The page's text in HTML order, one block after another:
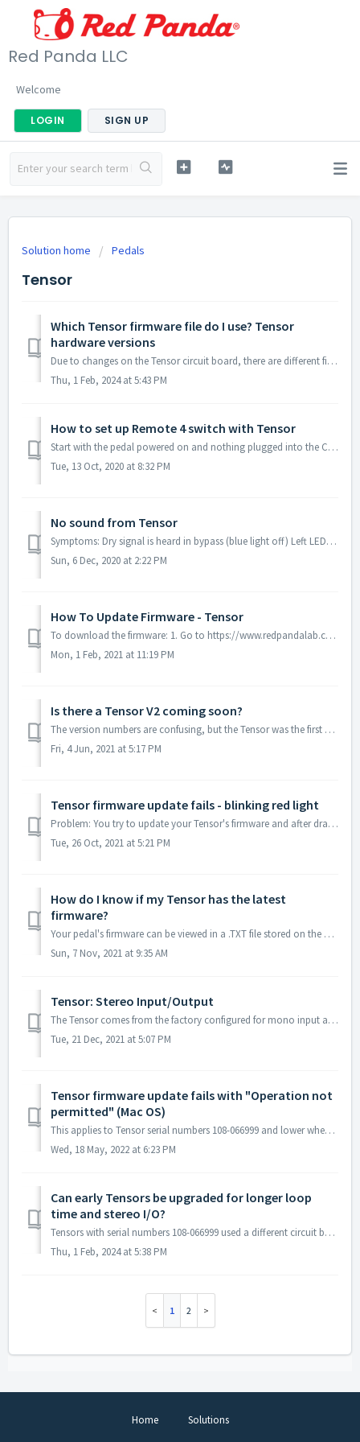
Red Panda LLC
Welcome
LOGIN SIGN UP
Solution home Pedals
Tensor
Which Tensor firmware file do I use? Tensor
hardware versions
Due to changes on the Tensor circuit board, there are different firmware packages based on serial number. The firmware update will fail if you use the wron...
Thu, 1 Feb, 2024 at 5:43 PM
How to set up Remote 4 switch with Tensor
Start with the pedal powered on and nothing plugged into the CTRL port. Hold the right footswitch while plugging in the remote switch. The right LE...
Tue, 13 Oct, 2020 at 8:32 PM
No sound from Tensor
Symptoms: Dry signal is heard in bypass (blue light off) Left LED turns red/green normally when HOLD button is pushed No sound is heard when the effect ...
Sun, 6 Dec, 2020 at 2:22 PM
How To Update Firmware - Tensor
To download the firmware: 1. Go to https://www.redpandalab.com/downloads/#tensor Note: There are multiple versions of firmware for the Tensor. Pedals t...
Mon, 1 Feb, 2021 at 11:19 PM
Is there a Tensor V2 coming soon?
The version numbers are confusing, but the Tensor was the first pedal built on our current generation of hardware. The "V1" versions of our other...
Fri, 4 Jun, 2021 at 5:17 PM
Tensor firmware update fails - blinking red light
Problem: You try to update your Tensor's firmware and after dragging the .bin file to the drive, the Tensor gives the following error: Left LED solid...
Tue, 26 Oct, 2021 at 5:21 PM
How do I know if my Tensor has the latest
firmware?
Your pedal's firmware can be viewed in a .TXT file stored on the pedal's hard drive. To view this file, you will need a USB mini B cable and a compu...
Sun, 7 Nov, 2021 at 9:35 AM
Tensor: Stereo Input/Output
The Tensor comes from the factory configured for mono input and stereo output. Use our web editor (requires Chrome browser) to configure it for stereo inpu...
Tue, 21 Dec, 2021 at 5:07 PM
Tensor firmware update fails with "Operation not
permitted" (Mac OS)
This applies to Tensor serial numbers 108-066999 and lower when trying to update firmware by using the UpdateFirmware.command script (check the inside of yo...
Wed, 18 May, 2022 at 6:23 PM
Can early Tensors be upgraded for longer loop
time and stereo I/O?
Tensors with serial numbers 108-066999 used a different circuit board that had less memory and a mono analog signal path. We have a user-installable upgrad...
Thu, 1 Feb, 2024 at 5:38 PM
1 2
Home Solutions